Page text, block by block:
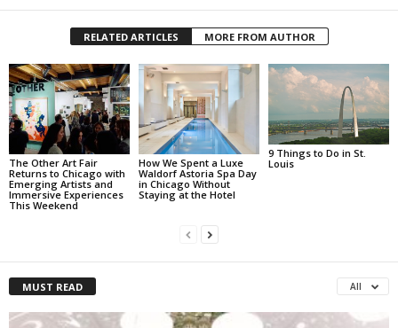
RELATED ARTICLES MORE FROM AUTHOR
The Other Art Fair
Returns to Chicago with
Emerging Artists and
Immersive Experiences
This Weekend
How We Spent a Luxe
Waldorf Astoria Spa Day
in Chicago Without
Staying at the Hotel
9 Things to Do in St.
Louis
MUST READ All